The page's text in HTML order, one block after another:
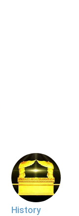
History